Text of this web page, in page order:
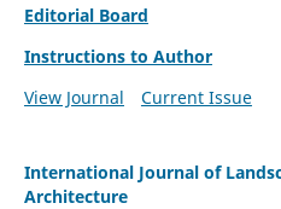
Editorial Board
Instructions to Author
View Journal
Current Issue
International Journal of
Architecture